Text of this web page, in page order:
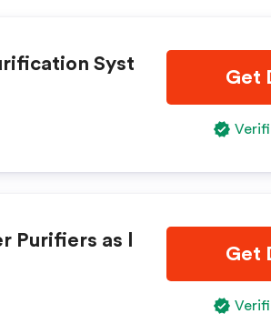
Syst
Get
Purifiers as l
Get